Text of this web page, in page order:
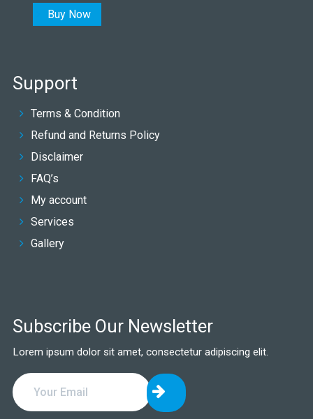
Buy Now
Support
Terms & Condition
Refund and Returns Policy
Disclaimer
FAQ’s
My account
Services
Gallery
Subscribe Our Newsletter
Lorem ipsum dolor sit amet, consectetur adipiscing elit.